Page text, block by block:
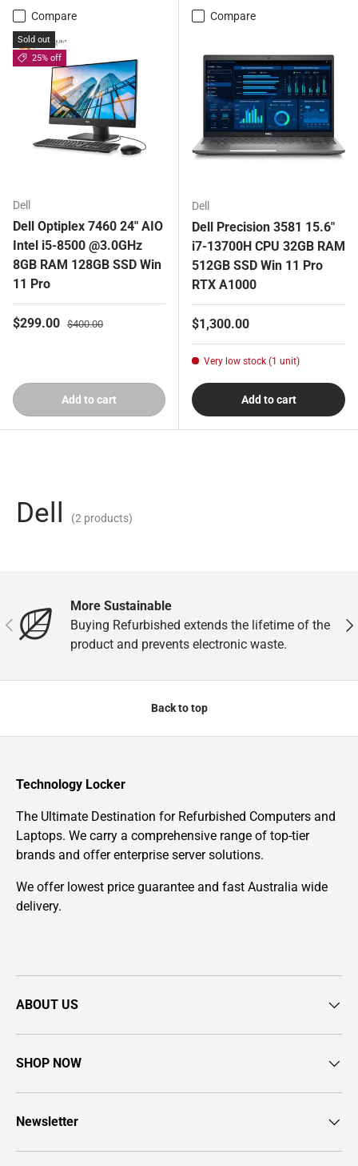
Compare
Sold out
25% off
Dell
Dell Optiplex 7460 24" AIO
Intel i5-8500 @3.0GHz
8GB RAM 128GB SSD Win
11 Pro
Sale price
$299.00 Regular price
$400.00
Add to cart
Compare
Dell
Dell Precision 3581 15.6"
i7-13700H CPU 32GB RAM
512GB SSD Win 11 Pro
RTX A1000
Regular price
$1,300.00
Very low stock (1 unit)
Add to cart
Dell (2 products)
Previous
More Sustainable
Buying Refurbished extends the lifetime of the
product and prevents electronic waste.
Back to top
Technology Locker
The Ultimate Destination for Refurbished Computers and
Laptops. We carry a comprehensive range of top-tier
brands and offer enterprise server solutions.
We offer lowest price guarantee and fast Australia wide
delivery.
ABOUT US
SHOP NOW
Newsletter